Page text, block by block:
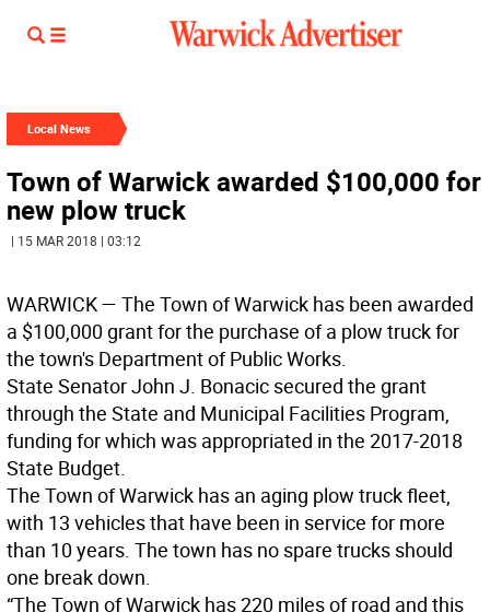
Local News
Town of Warwick awarded $100,000 for
new plow truck
| 15 MAR 2018 | 03:12
WARWICK— The Town of Warwick has been awarded
a $100,000 grant for the purchase of a plow truck for
the town's Department of Public Works.
State Senator John J. Bonacic secured the grant
through the State and Municipal Facilities Program,
funding for which was appropriated in the 2017-2018
State Budget.
The Town of Warwick has an aging plow truck fleet,
with 13 vehicles that have been in service for more
than 10 years. The town has no spare trucks should
one break down.
“The Town of Warwick has 220 miles of road and this